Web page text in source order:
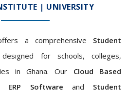
| UNIVERSITY
a comprehensive Student
designed for schools, colleges,
in Ghana. Our Cloud Based
ERP Software and Student